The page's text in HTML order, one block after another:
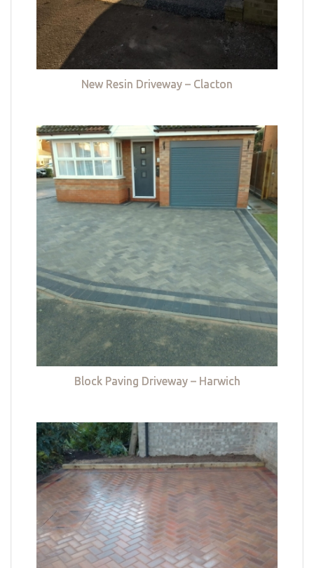
New Resin Driveway – Clacton
Block Paving Driveway – Harwich